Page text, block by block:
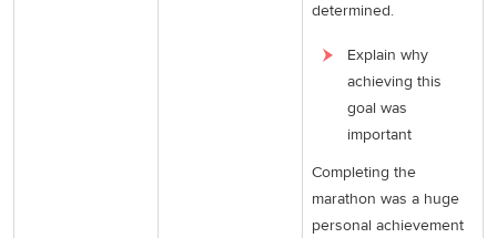
determined.
Explain why
achieving this
goal was
important
Completing the
marathon was a huge
personal achievement